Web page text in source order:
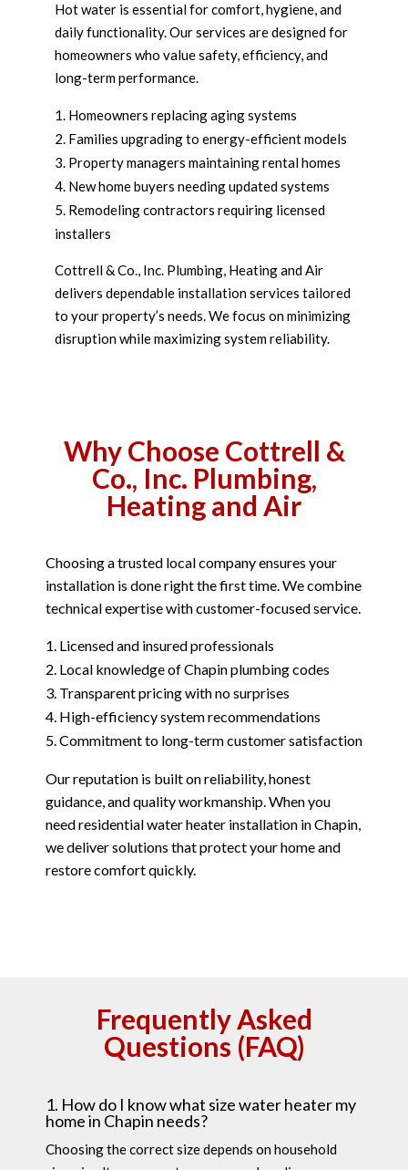
Hot water is essential for comfort, hygiene, and
daily functionality. Our services are designed for
homeowners who value safety, efficiency, and
long-term performance.
Homeowners replacing aging systems
Families upgrading to energy-efficient models
Property managers maintaining rental homes
New home buyers needing updated systems
Remodeling contractors requiring licensed
installers
Cottrell & Co., Inc. Plumbing, Heating and Air
delivers dependable installation services tailored
to your property’s needs. We focus on minimizing
disruption while maximizing system reliability.
Why Choose Cottrell &
Co., Inc. Plumbing,
Heating and Air
Choosing a trusted local company ensures your
installation is done right the first time. We combine
technical expertise with customer-focused service.
Licensed and insured professionals
Local knowledge of Chapin plumbing codes
Transparent pricing with no surprises
High-efficiency system recommendations
Commitment to long-term customer satisfaction
Our reputation is built on reliability, honest
guidance, and quality workmanship. When you
need residential water heater installation in Chapin,
we deliver solutions that protect your home and
restore comfort quickly.
Frequently Asked
Questions (FAQ)
1. How do I know what size water heater my
home in Chapin needs?
Choosing the correct size depends on household